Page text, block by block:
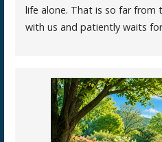
life alone. That is so far from
with us and patiently waits